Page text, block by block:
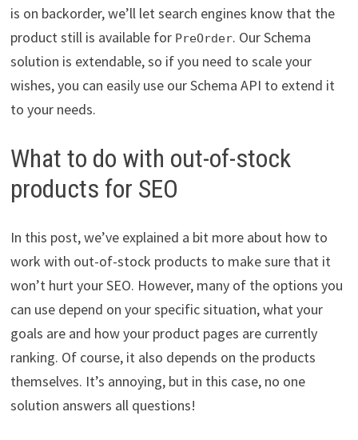
is on backorder, we’ll let search engines know that the
product still is available for PreOrder. Our Schema
solution is extendable, so if you need to scale your
wishes, you can easily use our Schema API to extend it
to your needs.
What to do with out-of-stock
products for SEO
In this post, we’ve explained a bit more about how to
work with out-of-stock products to make sure that it
won’t hurt your SEO. However, many of the options you
can use depend on your specific situation, what your
goals are and how your product pages are currently
ranking. Of course, it also depends on the products
themselves. It’s annoying, but in this case, no one
solution answers all questions!